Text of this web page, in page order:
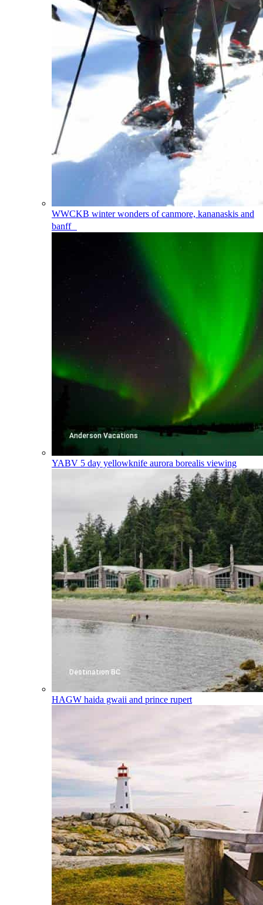
WWCKB winter wonders of canmore, kananaskis and
banff
YABV 5 day yellowknife aurora borealis viewing
HAGW haida gwaii and prince rupert